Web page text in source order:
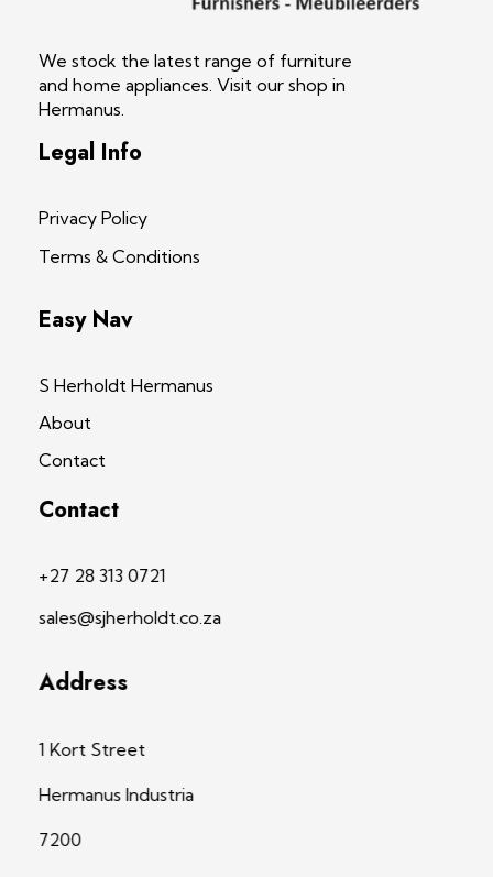
We stock the latest range of furniture
and home appliances. Visit our shop in
Hermanus.
Legal Info
Privacy Policy
Terms & Conditions
Easy Nav
S Herholdt Hermanus
About
Contact
Contact
+27 28 313 0721
sales@sjherholdt.co.za
Address
1 Kort Street
Hermanus Industria
7200